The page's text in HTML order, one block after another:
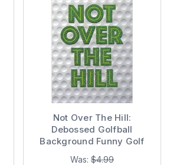
Not Over The Hill:
Debossed Golfball
Background Funny Golf
Birthday Card
Was:$4.99